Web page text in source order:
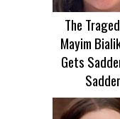
The
Mayim
Gets
Sadder